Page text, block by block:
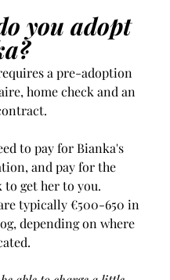
you adopt
a pre-adoption
home check and an
to pay for Bianka's
and pay for the
to get her to you.
typically €500-650 in
depending on where